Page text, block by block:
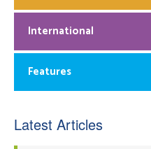
International
Features
Latest Articles